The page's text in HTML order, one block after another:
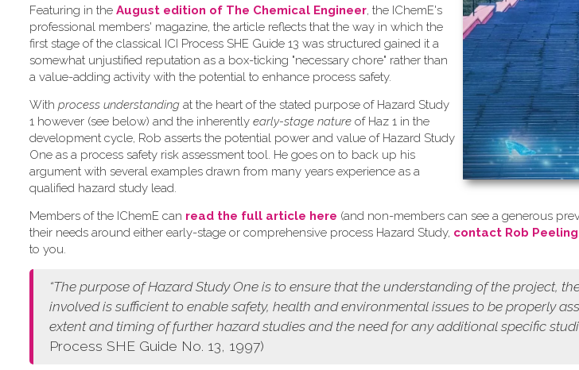
Featuring in the August edition of The Chemical Engineer, the IChemE's
professional members' magazine, the article reflects that the way in which the
first stage of the classical ICI Process SHE Guide 13 was structured gained it a
somewhat unjustified reputation as a box-ticking "necessary chore" rather than
a value-adding activity with the potential to enhance process safety.
W​ith process understanding at the heart of the stated purpose of Hazard Study
1 however (see below) and the inherently early-stage nature of Haz 1 in the
development cycle, Rob asserts the potential power and value of Hazard Study
One as a process safety risk assessment tool. He goes on to back up his
argument with several examples drawn from many years experience as a
qualified hazard study lead.
Members of the IChemE can read the full article here (and non-members can see a generous
their needs around either early-stage or comprehensive process Hazard Study, contact Rob Peeling
to you.
“The purpose of Hazard Study One is to ensure that the understanding of the project,
involved is sufficient to enable safety, health and environmental issues to be properly
extent and timing of further hazard studies and the need for any additional specific
Process SHE Guide No. 13, 1997)